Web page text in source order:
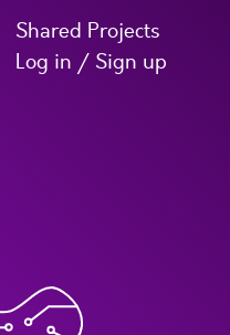
Shared Projects
Log in / Sign up